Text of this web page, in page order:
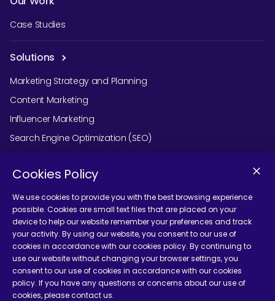
Case Studies
Solutions
Marketing Strategy and Planning
Content Marketing
Influencer Marketing
Search Engine Optimization (SEO)
Social Media Marketing
Podcast Agency Services
Contact Us
Terms and Conditions
Cookies Policy
We use cookies to provide you with the best browsing experience
possible. Cookies are small text files that are placed on your
device to help our website remember your preferences and track
your activity. By using our website, you consent to our use of
cookies in accordance with our cookies policy. By continuing to
use our website without changing your browser settings, you
consent to our use of cookies in accordance with our cookies
policy. If you have any questions or concerns about our use of
cookies, please contact us.